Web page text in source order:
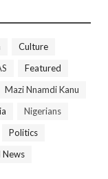
Culture
Featured
Mazi Nnamdi Kanu
Nigerians
Politics